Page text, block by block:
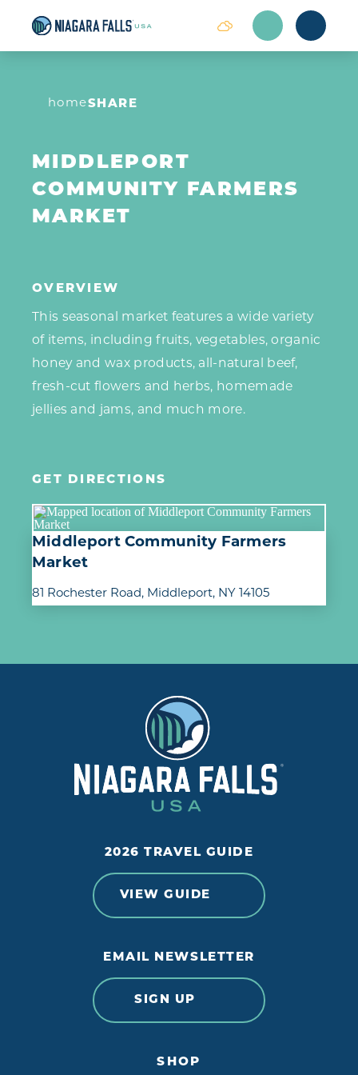
Skip to content
homeSHARE
MIDDLEPORT
COMMUNITY FARMERS
MARKET
OVERVIEW
This seasonal market features a wide variety
of items, including fruits, vegetables, organic
honey and wax products, all-natural beef,
fresh-cut flowers and herbs, homemade
jellies and jams, and much more.
GET DIRECTIONS
Middleport Community Farmers
Market
81 Rochester Road Middleport, NY 14105
2026 TRAVEL GUIDE
VIEW GUIDE
EMAIL NEWSLETTER
SIGN UP
SHOP